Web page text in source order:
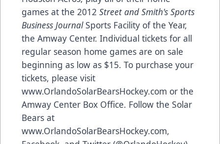
games at the 2012 Street and Smith's Sports
Business JournalSports Facility of the Year,
the Amway Center. Individual tickets for all
regular season home games are on sale
beginning as low as $15. To purchase your
tickets, please visit
www.OrlandoSolarBearsHockey.com or the
Amway Center Box Office. Follow the Solar
Bears at
www.OrlandoSolarBearsHockey.com,